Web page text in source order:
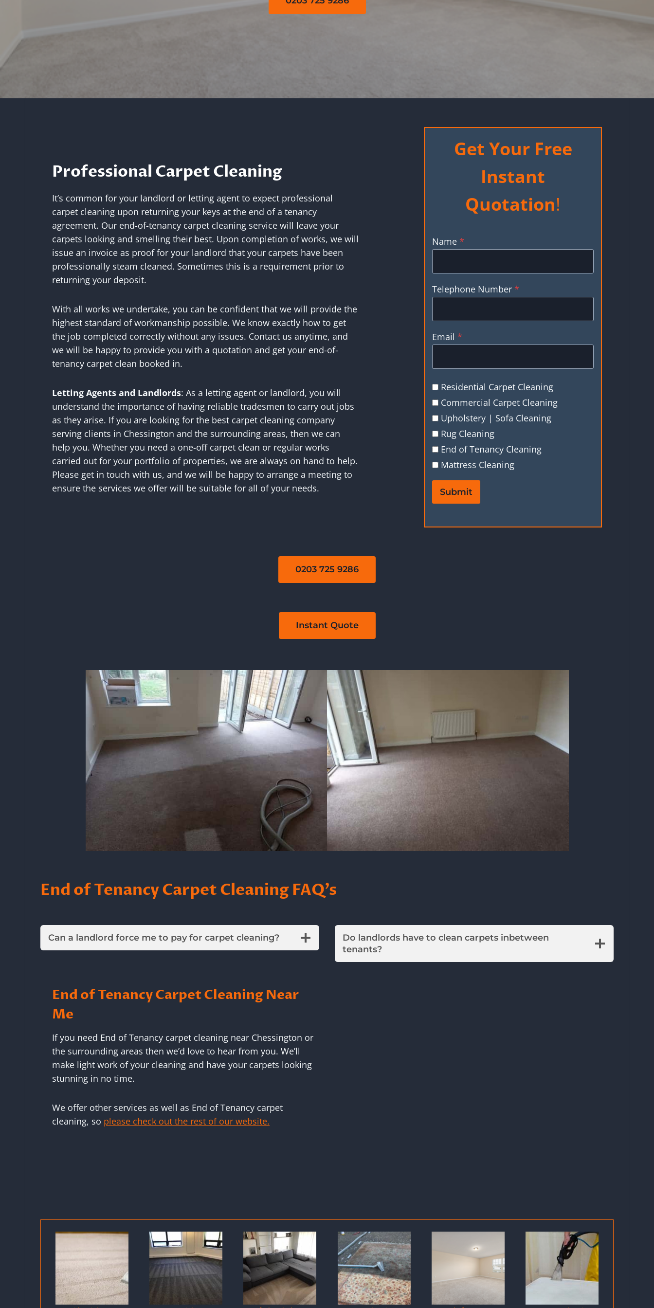
Professional Carpet Cleaning
It’s common for your landlord or letting agent to expect professional
carpet cleaning upon returning your keys at the end of a tenancy
agreement. Our end-of-tenancy carpet cleaning service will leave your
carpets looking and smelling their best. Upon completion of works, we will
issue an invoice as proof for your landlord that your carpets have been
professionally steam cleaned. Sometimes this is a requirement prior to
returning your deposit.
With all works we undertake, you can be confident that we will provide the
highest standard of workmanship possible. We know exactly how to get
the job completed correctly without any issues. Contact us anytime, and
we will be happy to provide you with a quotation and get your end-of-
tenancy carpet clean booked in.
Letting Agents and Landlords: As a letting agent or landlord, you will
understand the importance of having reliable tradesmen to carry out jobs
as they arise. If you are looking for the best carpet cleaning company
serving clients in Chessington and the surrounding areas, then we can
help you. Whether you need a one-off carpet clean or regular works
carried out for your portfolio of properties, we are always on hand to help.
Please get in touch with us, and we will be happy to arrange a meeting to
ensure the services we offer will be suitable for all of your needs.
Get Your Free
Instant
Quotation!
Name *
Telephone Number *
Email *
Residential Carpet Cleaning
Commercial Carpet Cleaning
Upholstery | Sofa Cleaning
Rug Cleaning
End of Tenancy Cleaning
Mattress Cleaning
Submit
0203 725 9286
Instant Quote
End of Tenancy Carpet Cleaning FAQ’s
Can a landlord force me to pay for carpet cleaning?
Do landlords have to clean carpets inbetween
tenants?
End of Tenancy Carpet Cleaning Near
Me
If you need End of Tenancy carpet cleaning near Chessington or
the surrounding areas then we’d love to hear from you. We’ll
make light work of your cleaning and have your carpets looking
stunning in no time.
We offer other services as well as End of Tenancy carpet
cleaning, so please check out the rest of our website.